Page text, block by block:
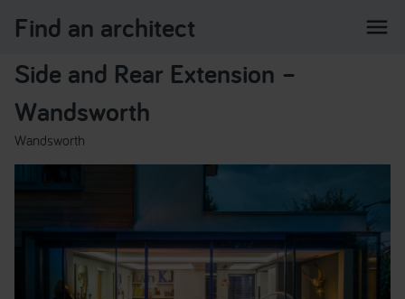
Find an architect menu
Side and Rear Extension –
Wandsworth
Wandsworth